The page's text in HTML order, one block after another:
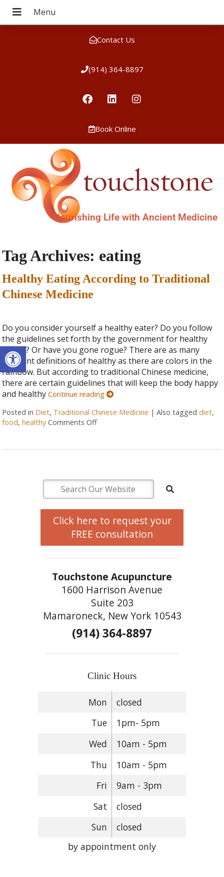
Open toolbar
Contact Us
(914) 364-8897
Book Online
Nourishing Life with Ancient Medicine
Tag Archives: eating
Healthy Eating According to Traditional
Chinese Medicine
Do you consider yourself a healthy eater? Do you follow
the guidelines set forth by the government for healthy
eating? Or have you gone rogue? There are as many
different definitions of healthy as there are colors in the
rainbow. But according to traditional Chinese medicine,
there are certain guidelines that will keep the body happy
and healthyContinue reading
Posted in Diet, Traditional Chinese Medicine |Also taggeddiet,
food,healthy Comments Off
Click here to request your
FREE consultation
Touchstone Acupuncture
1600 Harrison Avenue
Suite 203
Mamaroneck, New York 10543
(914) 364-8897
Clinic Hours
Mon
closed
Tue
1pm- 5pm
Wed
10am - 5pm
Thu
10am - 5pm
Fri
9am - 3pm
Sat
closed
Sun
closed
by appointment only